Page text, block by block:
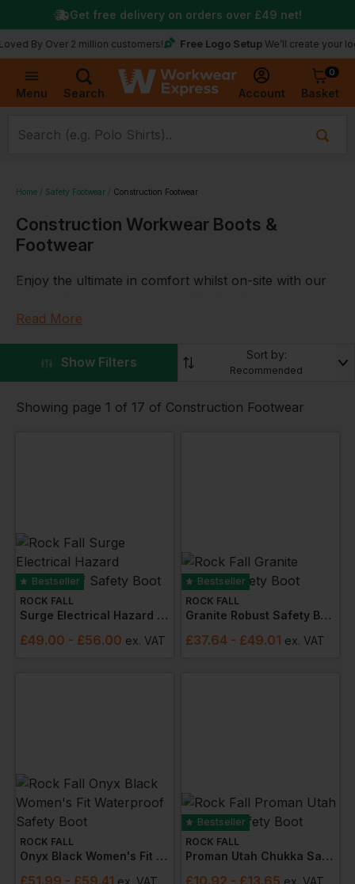
Menu Search Account
0
Basket
Over 2 million customers! Free Logo Setup We’ll create your logo for
Get free delivery on orders over £49 net!
Home Safety Footwear Construction Footwear
Construction Workwear Boots &
Footwear
Enjoy the ultimate in comfort whilst on-site with our
With everything from site
dealer bootsall from well-known brands including
,Caterpillar,Rock Fall and Resultyou are sure
to find the perfect construction footwear.
Read More
Show Filters Sort by:
Recommended
Showing page 1 of 17 of Construction Footwear
Bestseller
ROCK FALL
Surge Electrical Hazard Waterproof Safety Boot
£49.00 - £56.00 ex. VAT
Bestseller
ROCK FALL
Granite Robust Safety Boot
£37.64 - £49.01 ex. VAT
ROCK FALL
Onyx Black Women's Fit Waterproof Safety Boot
£51.99 - £59.41 ex. VAT
Bestseller
ROCK FALL
Proman Utah Chukka Safety Boot
£10.92 - £13.65 ex. VAT